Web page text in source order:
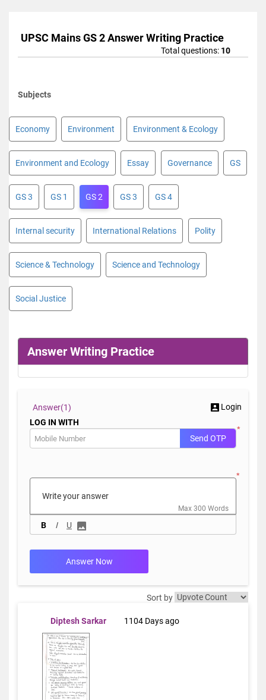
UPSC Mains GS 2 Answer Writing Practice
Total questions: 10
Subjects
Economy Environment Environment & Ecology
Environment and Ecology Essay Governance GS
GS 3 GS 1 GS 2 GS 3 GS 4
Internal security International Relations Polity
Science & Technology Science and Technology
Social Justice
Answer Writing Practice
Answer(1)
Login
LOG IN WITH
*
Send OTP
*
B I U
Max 300 Words
Answer Now
Sort by
Diptesh Sarkar 1104 Days ago